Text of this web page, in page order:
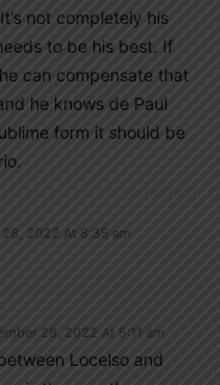
not completely his
to be his best. If
can compensate that
he knows de Paul
form it should be
28, 2022 At 8:35 am
28, 2022 At 5:11 am
Locelso and